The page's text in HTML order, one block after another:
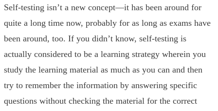
Self-testing isn’t a new concept—it has been around for
quite a long time now, probably for as long as exams have
been around, too. If you didn’t know, self-testing is
actually considered to be a learning strategy wherein you
study the learning material as much as you can and then
try to remember the information by answering specific
questions without checking the material for the correct